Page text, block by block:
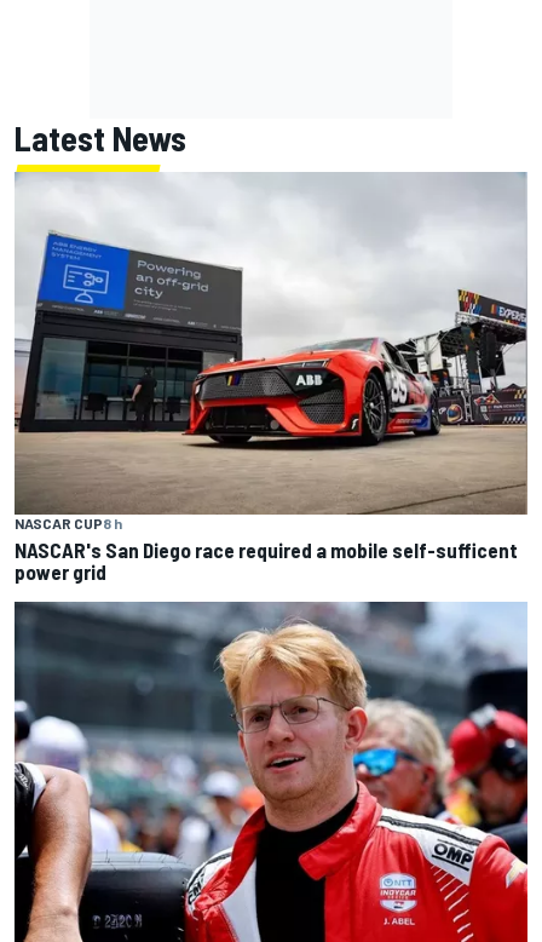
Latest News
NASCAR CUP8 h
NASCAR's San Diego race required a mobile self-sufficent
power grid